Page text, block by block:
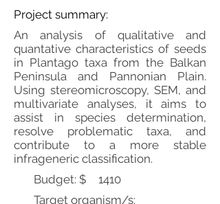
Project summary:
An analysis of qualitative and
quantative characteristics of seeds
in Plantago taxa from the Balkan
Peninsula and Pannonian Plain.
Using stereomicroscopy, SEM, and
multivariate analyses, it aims to
assist in species determination,
resolve problematic taxa, and
contribute to a more stable
infrageneric classification.
Budget: $
1410
Target organism/s: